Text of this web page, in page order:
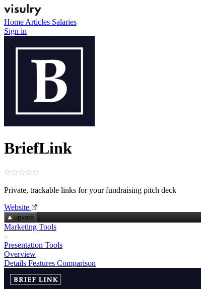
Home Articles Salaries
Sign in
BriefLink
Private, trackable links for your fundraising pitch deck
Website
upvote
Marketing Tools
Presentation Tools
Overview
Details Features Comparison